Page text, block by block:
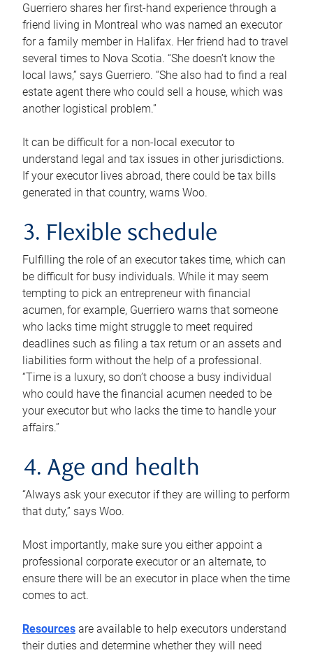
Guerriero shares her first-hand experience through a
friend living in Montreal who was named an executor
for a family member in Halifax. Her friend had to travel
several times to Nova Scotia. “She doesn’t know the
local laws,” says Guerriero. “She also had to find a real
estate agent there who could sell a house, which was
another logistical problem.”
It can be difficult for a non-local executor to
understand legal and tax issues in other jurisdictions.
If your executor lives abroad, there could be tax bills
generated in that country, warns Woo.
3. Flexible schedule
Fulfilling the role of an executor takes time, which can
be difficult for busy individuals. While it may seem
tempting to pick an entrepreneur with financial
acumen, for example, Guerriero warns that someone
who lacks time might struggle to meet required
deadlines such as filing a tax return or an assets and
liabilities form without the help of a professional.
“Time is a luxury, so don’t choose a busy individual
who could have the financial acumen needed to be
your executor but who lacks the time to handle your
affairs.”
4. Age and health
“Always ask your executor if they are willing to perform
that duty,” says Woo.
Most importantly, make sure you either appoint a
professional corporate executor or an alternate, to
ensure there will be an executor in place when the time
comes to act.
Resources are available to help executors understand
their duties and determine whether they will need